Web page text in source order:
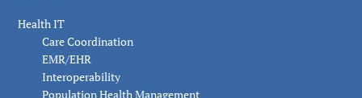
Health IT
Care Coordination
EMR/EHR
Interoperability
Population Health Management